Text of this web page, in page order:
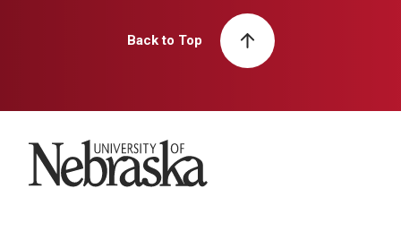
Back to Top
University of Nebraska